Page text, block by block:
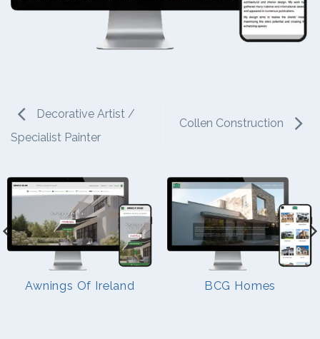
Decorative Artist /
Specialist Painter
Collen Construction
Awnings Of Ireland BCG Homes